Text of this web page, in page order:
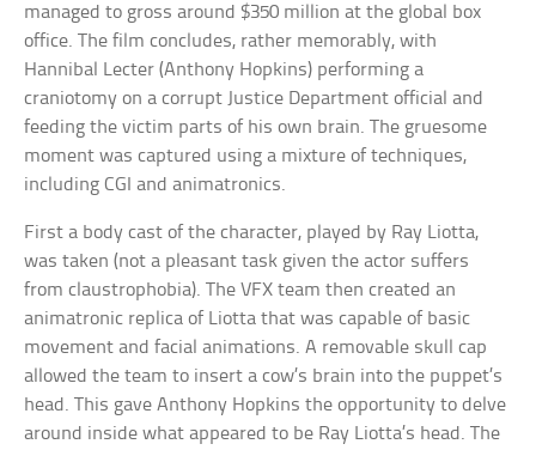
managed to gross around $350 million at the global box
office. The film concludes, rather memorably, with
Hannibal Lecter (Anthony Hopkins) performing a
craniotomy on a corrupt Justice Department official and
feeding the victim parts of his own brain. The gruesome
moment was captured using a mixture of techniques,
including CGI and animatronics.
First a body cast of the character, played by Ray Liotta,
was taken (not a pleasant task given the actor suffers
from claustrophobia). The VFX team then created an
animatronic replica of Liotta that was capable of basic
movement and facial animations. A removable skull cap
allowed the team to insert a cow’s brain into the puppet’s
head. This gave Anthony Hopkins the opportunity to delve
around inside what appeared to be Ray Liotta’s head. The